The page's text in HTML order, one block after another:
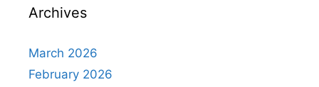
Archives
March 2026
February 2026